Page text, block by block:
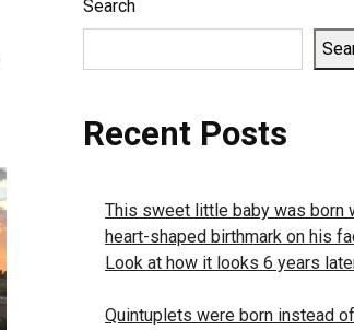
Search
Recent Posts
This sweet little baby was born
heart-shaped birthmark on his
Look at how it looks 6 years
Quintuplets were born instead